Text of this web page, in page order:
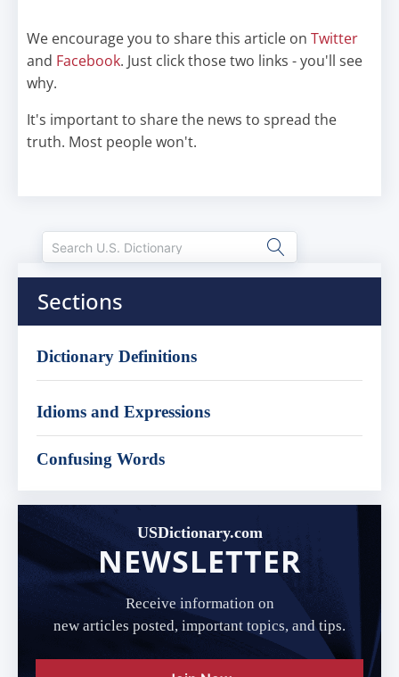
We encourage you to share this article on Twitter
and Facebook. Just click those two links - you'll see
why.
It's important to share the news to spread the
truth. Most people won't.
Sections
Dictionary Definitions
Idioms and Expressions
Confusing Words
USDictionary.com
NEWSLETTER
Receive information on
new articles posted, important topics, and tips.